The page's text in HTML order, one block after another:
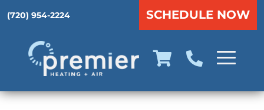
(720) 954-2224 SCHEDULE NOW